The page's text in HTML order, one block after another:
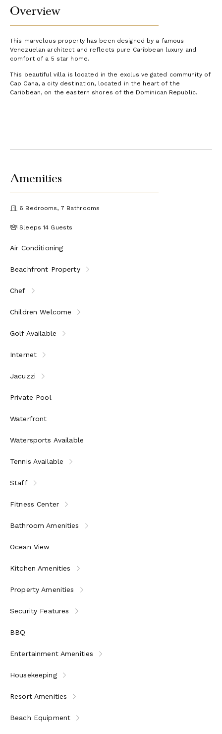
Overview
This marvelous property has been designed by a famous
Venezuelan architect and reflects pure Caribbean luxury and
comfort of a 5 star home.
This beautiful villa is located in the exclusive gated community of
Cap Cana, a city destination, located in the heart of the
Caribbean, on the eastern shores of the Dominican Republic.
Amenities
6 Bedrooms, 7 Bathrooms
Sleeps 14 Guests
Air Conditioning
Beachfront Property
Chef
Children Welcome
Golf Available
Internet
Jacuzzi
Private Pool
Waterfront
Watersports Available
Tennis Available
Staff
Fitness Center
Bathroom Amenities
Ocean View
Kitchen Amenities
Property Amenities
Security Features
BBQ
Entertainment Amenities
Housekeeping
Resort Amenities
Beach Equipment